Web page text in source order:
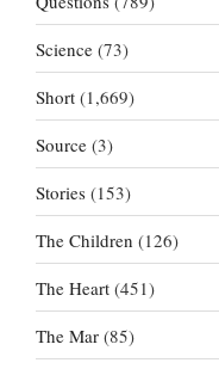
Science (73)
Short (1,669)
Source (3)
Stories (153)
The Children (126)
The Heart (451)
The Mar (85)